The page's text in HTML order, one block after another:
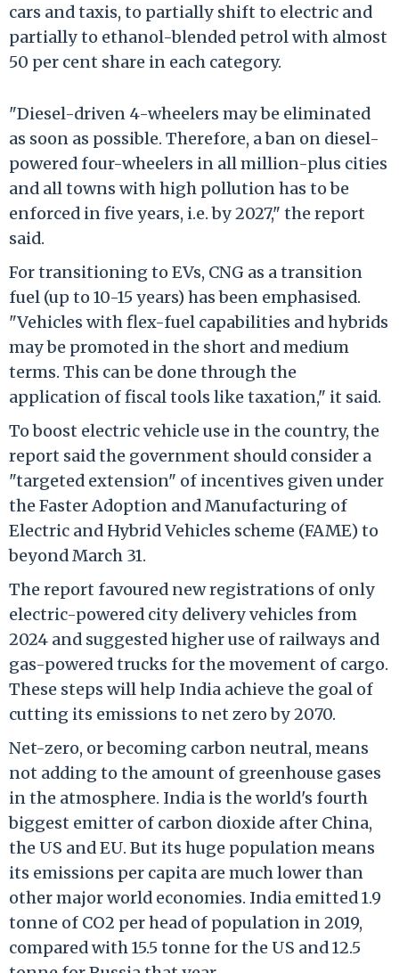
cars and taxis, to partially shift to electric and
partially to ethanol-blended petrol with almost
50 per cent share in each category.
"Diesel-driven 4-wheelers may be eliminated
as soon as possible. Therefore, a ban on diesel-
powered four-wheelers in all million-plus cities
and all towns with high pollution has to be
enforced in five years, i.e. by 2027," the report
said.
For transitioning to EVs, CNG as a transition
fuel (up to 10-15 years) has been emphasised.
"Vehicles with flex-fuel capabilities and hybrids
may be promoted in the short and medium
terms. This can be done through the
application of fiscal tools like taxation," it said.
To boost electric vehicle use in the country, the
report said the government should consider a
"targeted extension" of incentives given under
the Faster Adoption and Manufacturing of
Electric and Hybrid Vehicles scheme (FAME) to
beyond March 31.
The report favoured new registrations of only
electric-powered city delivery vehicles from
2024 and suggested higher use of railways and
gas-powered trucks for the movement of cargo.
These steps will help India achieve the goal of
cutting its emissions to net zero by 2070.
Net-zero, or becoming carbon neutral, means
not adding to the amount of greenhouse gases
in the atmosphere. India is the world's fourth
biggest emitter of carbon dioxide after China,
the US and EU. But its huge population means
its emissions per capita are much lower than
other major world economies. India emitted 1.9
tonne of CO2 per head of population in 2019,
compared with 15.5 tonne for the US and 12.5